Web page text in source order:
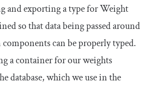
and exporting a type forWeight
so that data being passed around
can be properly typed.
a container for ourweights
database, which we use in the